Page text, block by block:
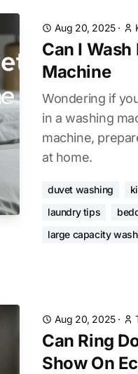
Aug 20, 2025·
Can I
Machine
Wondering if
in a washing
machine,
at home.
duvet washing
laundry tips
large capacity
Aug 20, 2025·
Can Ring
Show On